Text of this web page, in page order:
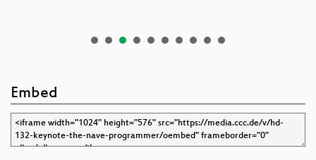
Embed